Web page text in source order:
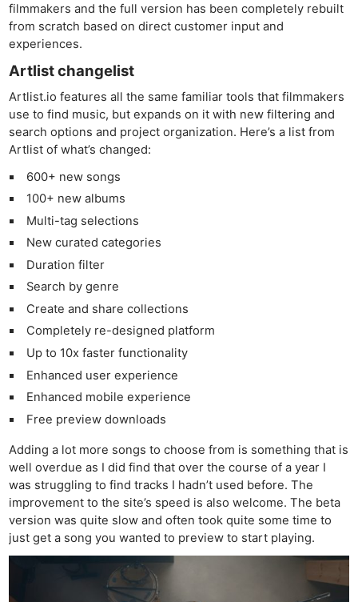
filmmakers and the full version has been completely rebuilt
from scratch based on direct customer input and
experiences.
Artlist changelist
Artlist.io features all the same familiar tools that filmmakers
use to find music, but expands on it with new filtering and
search options and project organization. Here’s a list from
Artlist of what’s changed:
600+ new songs
100+ new albums
Multi-tag selections
New curated categories
Duration filter
Search by genre
Create and share collections
Completely re-designed platform
Up to 10x faster functionality
Enhanced user experience
Enhanced mobile experience
Free preview downloads
Adding a lot more songs to choose from is something that is
well overdue as I did find that over the course of a year I
was struggling to find tracks I hadn’t used before. The
improvement to the site’s speed is also welcome. The beta
version was quite slow and often took quite some time to
just get a song you wanted to preview to start playing.